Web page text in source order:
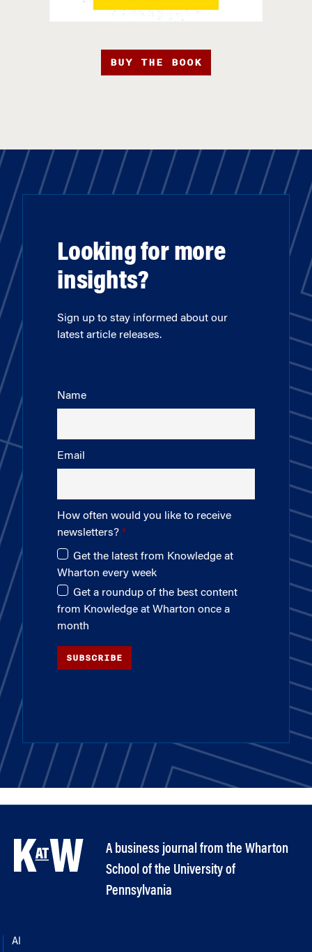
BUY THE BOOK
Looking for more
insights?
Sign up to stay informed about our
latest article releases.
Name
Email
How often would you like to receive
newsletters?
Get the latest from Knowledge at
Wharton every week
Get a roundup of the best content
from Knowledge at Wharton once a
month
SUBSCRIBE
A business journal from the Wharton
School of the University of
Pennsylvania
AI